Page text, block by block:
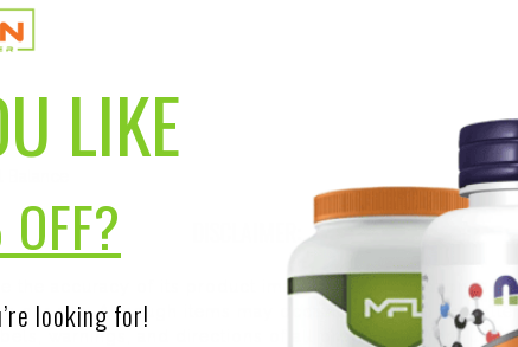
the accuracy of its product images and information,
site. Although items may occasionally ship with
warnings, and directions of all products before use
LIKE
looking for!